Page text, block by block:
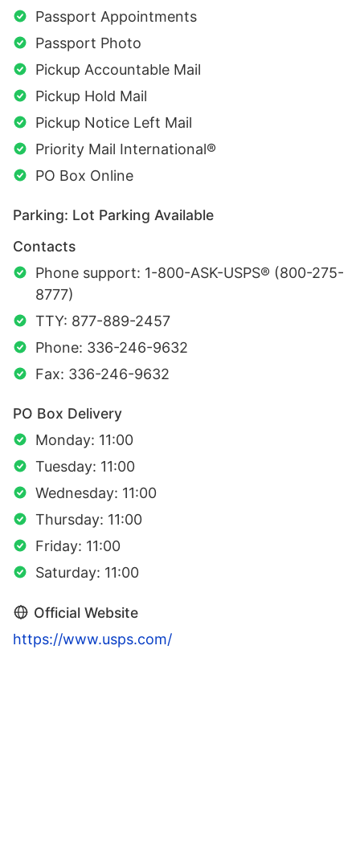
Passport Appointments
Passport Photo
Pickup Accountable Mail
Pickup Hold Mail
Pickup Notice Left Mail
Priority Mail International®
PO Box Online
Parking: Lot Parking Available
Contacts
Phone support: 1-800-ASK-USPS® (800-275-
8777)
TTY: 877-889-2457
Phone: 336-246-9632
Fax: 336-246-9632
PO Box Delivery
Monday: 11:00
Tuesday: 11:00
Wednesday: 11:00
Thursday: 11:00
Friday: 11:00
Saturday: 11:00
Official Website
https://www.usps.com/